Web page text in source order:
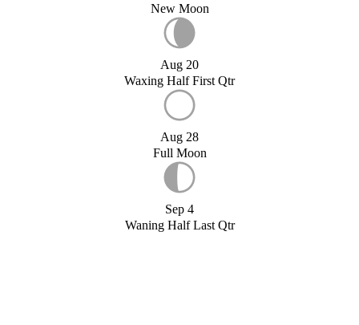
New Moon
Aug 20
Waxing Half First Qtr
Aug 28
Full Moon
Sep 4
Waning Half Last Qtr